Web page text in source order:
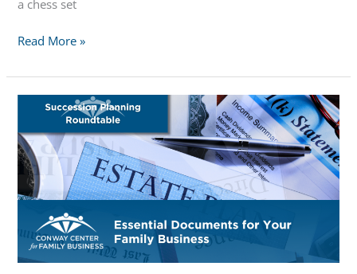
a chess set
Family
Succession
Planning:
Navigating
the
Next
Generation’s
Role
Read More »